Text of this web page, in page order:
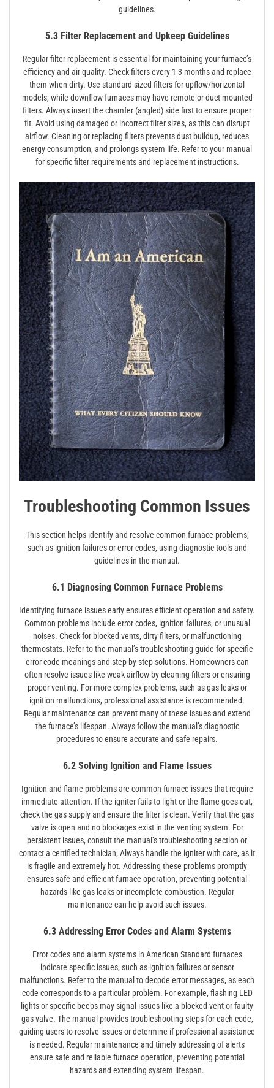
guidelines.
5.3 Filter Replacement and Upkeep Guidelines
Regular filter replacement is essential for maintaining your furnace’s
efficiency and air quality. Check filters every 1-3 months and replace
them when dirty. Use standard-sized filters for upflow/horizontal
models, while downflow furnaces may have remote or duct-mounted
filters. Always insert the chamfer (angled) side first to ensure proper
fit. Avoid using damaged or incorrect filter sizes, as this can disrupt
airflow. Cleaning or replacing filters prevents dust buildup, reduces
energy consumption, and prolongs system life. Refer to your manual
for specific filter requirements and replacement instructions.
Troubleshooting Common Issues
This section helps identify and resolve common furnace problems,
such as ignition failures or error codes, using diagnostic tools and
guidelines in the manual.
6.1 Diagnosing Common Furnace Problems
Identifying furnace issues early ensures efficient operation and safety.
Common problems include error codes, ignition failures, or unusual
noises. Check for blocked vents, dirty filters, or malfunctioning
thermostats. Refer to the manual’s troubleshooting guide for specific
error code meanings and step-by-step solutions. Homeowners can
often resolve issues like weak airflow by cleaning filters or ensuring
proper venting. For more complex problems, such as gas leaks or
ignition malfunctions, professional assistance is recommended.
Regular maintenance can prevent many of these issues and extend
the furnace’s lifespan. Always follow the manual’s diagnostic
procedures to ensure accurate and safe repairs.
6.2 Solving Ignition and Flame Issues
Ignition and flame problems are common furnace issues that require
immediate attention. If the igniter fails to light or the flame goes out,
check the gas supply and ensure the filter is clean. Verify that the gas
valve is open and no blockages exist in the venting system. For
persistent issues, consult the manual’s troubleshooting section or
contact a certified technician; Always handle the igniter with care, as it
is fragile and extremely hot. Addressing these problems promptly
ensures safe and efficient furnace operation, preventing potential
hazards like gas leaks or incomplete combustion. Regular
maintenance can help avoid such issues.
6.3 Addressing Error Codes and Alarm Systems
Error codes and alarm systems in American Standard furnaces
indicate specific issues, such as ignition failures or sensor
malfunctions. Refer to the manual to decode error messages, as each
code corresponds to a particular problem. For example, flashing LED
lights or specific beeps may signal issues like a blocked vent or faulty
gas valve. The manual provides troubleshooting steps for each code,
guiding users to resolve issues or determine if professional assistance
is needed. Regular maintenance and timely addressing of alerts
ensure safe and reliable furnace operation, preventing potential
hazards and extending system lifespan.